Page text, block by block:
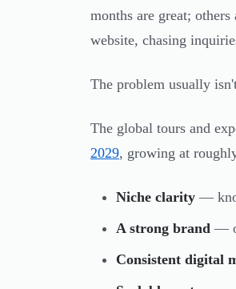
months are great;
website, chasing
The problem usually
The global tours and
2029, growing at
Niche clarity —
A strong brand —
Consistent digital